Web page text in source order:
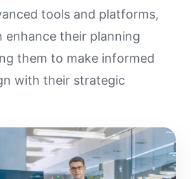
tools and platforms,
enhance their planning
them to make informed
with their strategic